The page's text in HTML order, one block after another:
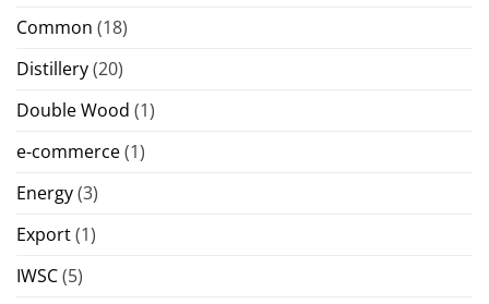
Common (18)
Distillery(20)
Double Wood (1)
e-commerce(1)
Energy(3)
Export(1)
IWSC(5)